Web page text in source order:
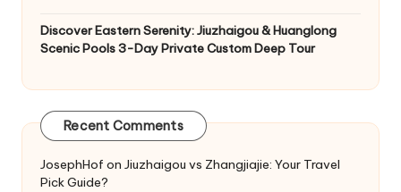
Discover Eastern Serenity: Jiuzhaigou & Huanglong
Scenic Pools 3-Day Private Custom Deep Tour
Recent Comments
JosephHof on Jiuzhaigou vs Zhangjiajie: Your Travel
Pick Guide?